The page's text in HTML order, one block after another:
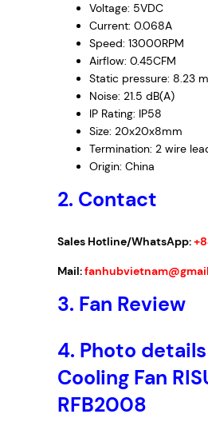
Voltage: 5VDC
Current: 0.068A
Speed: 13000RPM
Airflow: 0.45CFM
Static pressure: 8.23
Noise: 21.5 dB(A)
IP Rating: IP58
Size: 20x20x8mm
Termination: 2 wire
Origin: China
2. Contact
Sales Hotline/WhatsApp:
Mail:
3. Fan Review
4. Photo
Cooling Fan
RFB2008